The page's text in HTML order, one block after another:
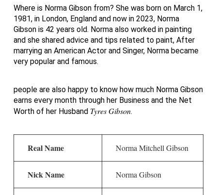
Where is Norma Gibson from? She was born on March 1,
1981, in London, England and now in 2023, Norma
Gibson is 42 years old. Norma also worked in painting
and she shared advice and tips related to paint, After
marrying an American Actor and Singer, Norma became
very popular and famous.
people are also happy to know how much Norma Gibson
earns every month through her Business and the Net
Worth of her Husband Tyres Gibson.
Real Name Norma Mitchell Gibson
Nick Name Norma Gibson